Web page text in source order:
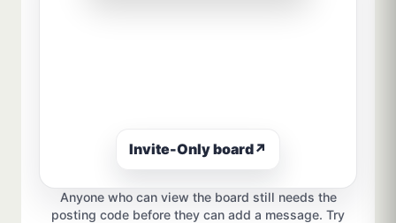
Invite-Only board↗
Anyone who can view the board still needs the
posting code before they can add a message. Try